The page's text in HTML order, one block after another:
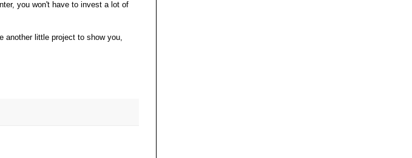
you won't have to invest a lot of
another little project to show you,